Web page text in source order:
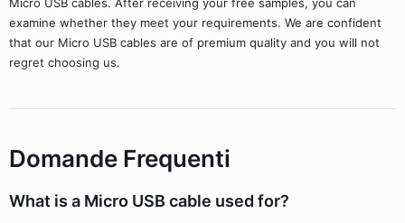
examine whether they meet your requirements. We are confident
that our Micro USB cables are of premium quality and you will not
regret choosing us.
Domande Frequenti
What is a Micro USB cable used for?